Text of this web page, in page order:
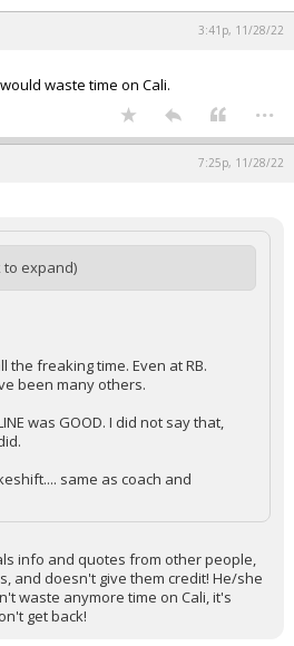
3:41p, 11/28/22
waste time on Cali.
...
7:25p, 11/28/22
to expand)
freaking time. Even at RB.
been many others.
was GOOD. I did not say that,
same as coach and
info and quotes from other people,
and doesn't give them credit! He/she
waste anymore time on Cali, it's
get back!